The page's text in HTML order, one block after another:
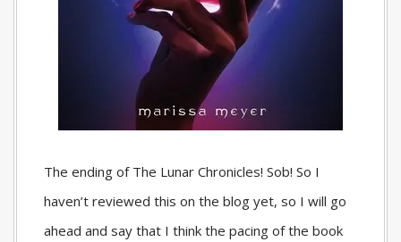
The ending of The Lunar Chronicles! Sob! So I
haven’t reviewed this on the blog yet, so I will go
ahead and say that I think the pacing of the book